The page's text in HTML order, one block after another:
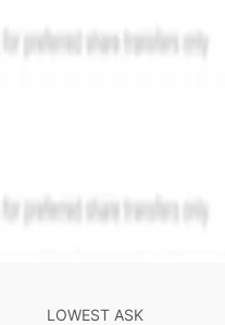
according to
Time-decay is calibrated
frequency.
closed transactions
terms. Hiive Price is
The Hiive Company
by Hiive Markets
a mark of THCL. Past
of future results....
LOWEST ASK